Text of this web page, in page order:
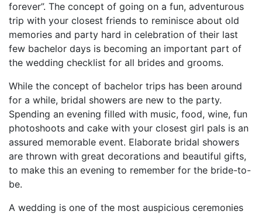
forever”. The concept of going on a fun, adventurous
trip with your closest friends to reminisce about old
memories and party hard in celebration of their last
few bachelor days is becoming an important part of
the wedding checklist for all brides and grooms.
While the concept of bachelor trips has been around
for a while, bridal showers are new to the party.
Spending an evening filled with music, food, wine, fun
photoshoots and cake with your closest girl pals is an
assured memorable event. Elaborate bridal showers
are thrown with great decorations and beautiful gifts,
to make this an evening to remember for the bride-to-
be.
A wedding is one of the most auspicious ceremonies